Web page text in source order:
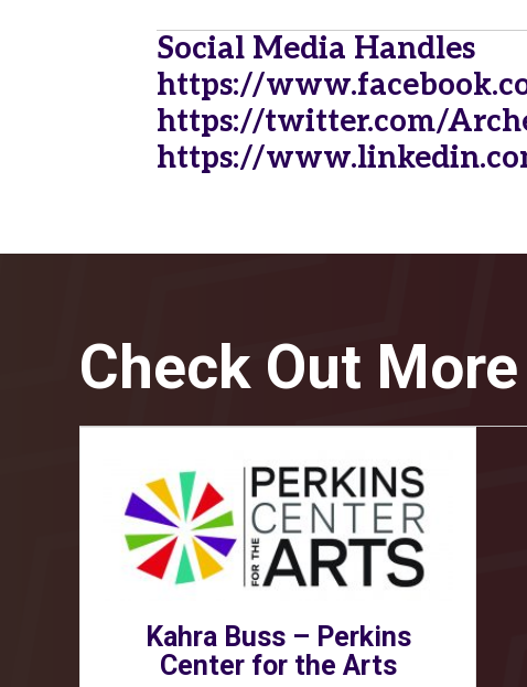
Social Media Handles
https://
https://twitter.com/
https://
Check Out
Kahra Buss – Perkins
Center for the Arts